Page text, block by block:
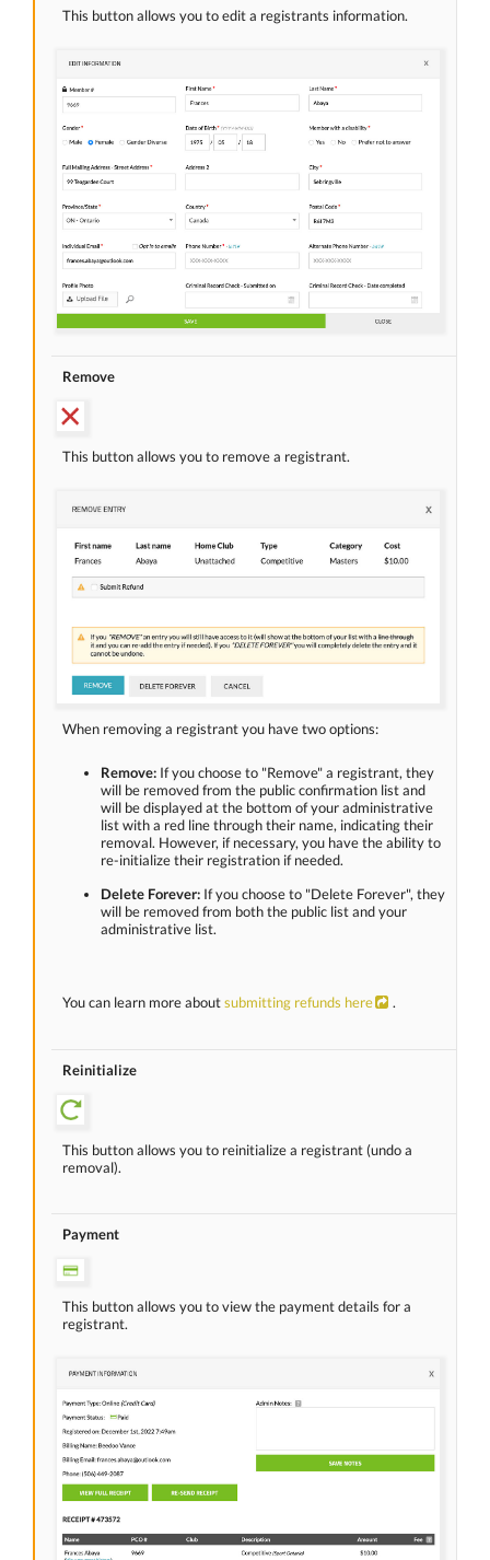
This button allows you to edit a registrants information.
Remove
This button allows you to remove a registrant.
When removing a registrant you have two options:
Remove: If you choose to "Remove" a registrant, they
will be removed from the public confirmation list and
will be displayed at the bottom of your administrative
list with a red line through their name, indicating their
removal. However, if necessary, you have the ability to
re-initialize their registration if needed.
Delete Forever: If you choose to "Delete Forever", they
will be removed from both the public list and your
administrative list.
You can learn more aboutsubmitting refunds here .
Reinitialize
This button allows you to reinitialize a registrant (undo a
removal).
Payment
This button allows you to view the payment details for a
registrant.